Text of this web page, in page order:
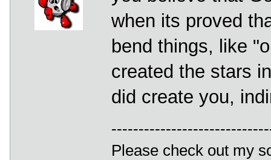
when its proved
bend things, like
created the stars
did create you,
Please check out my